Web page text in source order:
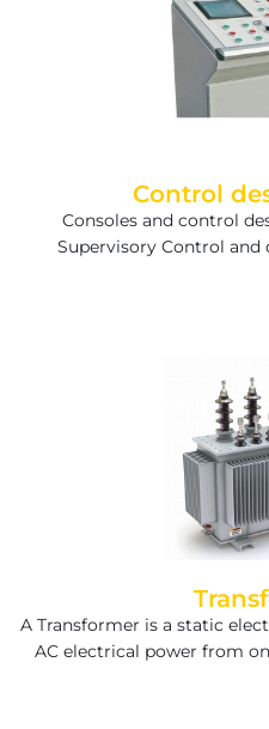
Control
Consoles and control
Supervisory Control and
A Transformer is a static
AC electrical power from